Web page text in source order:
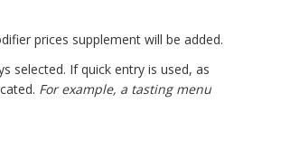
prices supplement will be added.
selected. If quick entry is used, as
For example, a tasting menu